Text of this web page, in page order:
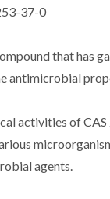
37-0
that has
antimicrobial
activities of
agents.